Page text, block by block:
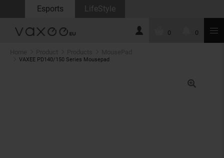
Esports LifeStyle
0 0
VAXEE PD140/150 Series Mousepad